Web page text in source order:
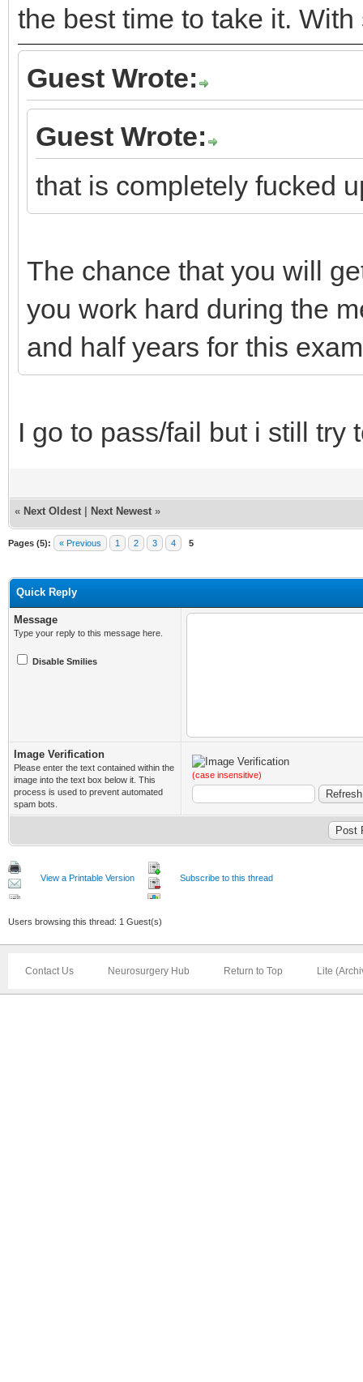
the best time to take it.
Guest Wrote:
Guest Wrote:
that is completely fucked
The chance that you will
you work hard during the
and half years for this
I go to pass/fail but i still try
« Next Oldest Next Newest »
Pages (5): « Previous 1 2 3 4 5
Quick Reply
Message
Type your reply to this message here.
Disable Smilies
Image Verification
Please enter the text contained within the
image into the text box below it. This
process is used to prevent automated
spam bots.
(case insensitive)
View a Printable Version Subscribe to this thread
Users browsing this thread: 1 Guest(s)
Contact Us Neurosurgery Hub Return to Top Lite